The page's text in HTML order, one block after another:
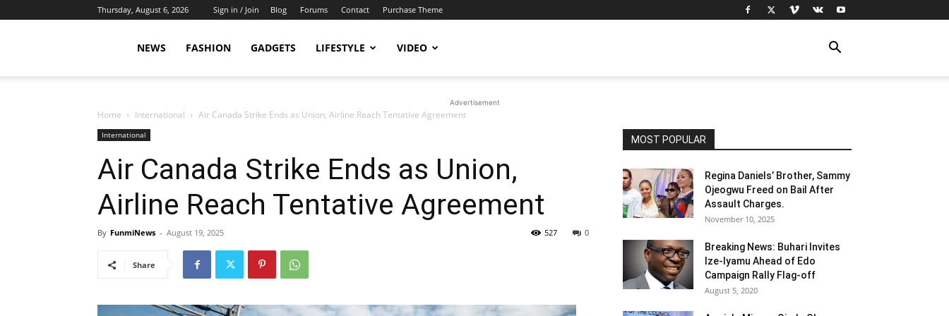
Thursday, August 6, 2026 Sign in / Join Blog Forums Contact Purchase Theme
NEWS FASHION GADGETS LIFESTYLE VIDEO
Advertisement
Home International Air Canada Strike Ends as Union, Airline Reach Tentative Agreement
International
Air Canada Strike Ends as Union,
Airline Reach Tentative Agreement
By FunmiNews - August 19, 2025 0
527
Share
MOST POPULAR
Regina Daniels’ Brother, Sammy
Ojeogwu Freed on Bail After
Assault Charges.
November 10, 2025
Breaking News: Buhari Invites
Ize-Iyamu Ahead of Edo
Campaign Rally Flag-off
August 5, 2020